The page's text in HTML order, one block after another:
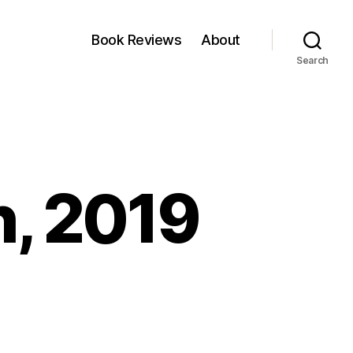
Book Reviews About
Search
2019